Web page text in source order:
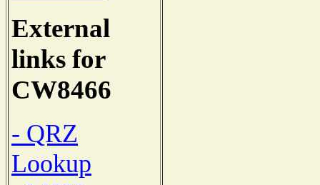
External
links for
CW8466
- QRZ
Lookup